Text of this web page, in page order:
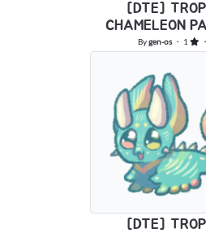
[DTE]
CHAMELEON
Bygen-os・ 1
[DTE]